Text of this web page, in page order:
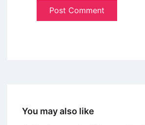
You may also like